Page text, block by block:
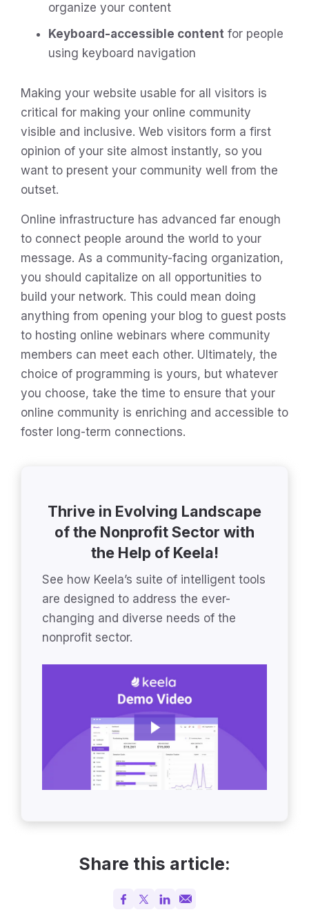
organize your content
Keyboard-accessible content for people
using keyboard navigation
Making your website usable for all visitors is
critical for making your online community
visible and inclusive. Web visitors form a first
opinion of your site almost instantly, so you
want to present your community well from the
outset.
Online infrastructure has advanced far enough
to connect people around the world to your
message. As a community-facing organization,
you should capitalize on all opportunities to
build your network. This could mean doing
anything from opening your blog to guest posts
to hosting online webinars where community
members can meet each other. Ultimately, the
choice of programming is yours, but whatever
you choose, take the time to ensure that your
online community is enriching and accessible to
foster long-term connections.
Thrive in Evolving Landscape
of the Nonprofit Sector with
the Help of Keela!
See how Keela’s suite of intelligent tools
are designed to address the ever-
changing and diverse needs of the
nonprofit sector.
Share this article: